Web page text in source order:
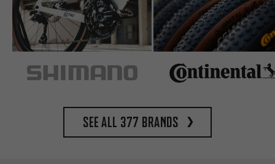
See all 377 brands